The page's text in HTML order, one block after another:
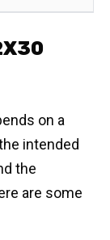
on a
intended
the
are some